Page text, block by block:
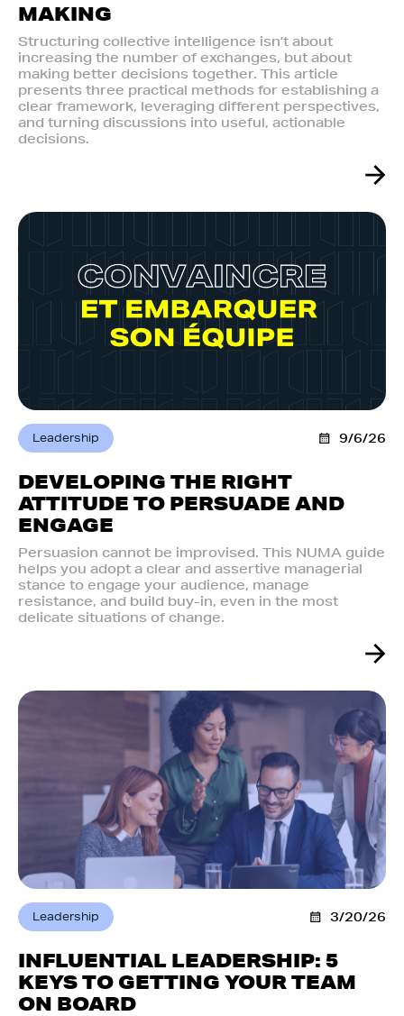
MAKING
Structuring collective intelligence isn’t about
increasing the number of exchanges, but about
making better decisions together. This article
presents three practical methods for establishing a
clear framework, leveraging different perspectives,
and turning discussions into useful, actionable
decisions.
Leadership 9/6/26
DEVELOPING THE RIGHT
ATTITUDE TO PERSUADE AND
ENGAGE
Persuasion cannot be improvised. This NUMA guide
helps you adopt a clear and assertive managerial
stance to engage your audience, manage
resistance, and build buy-in, even in the most
delicate situations of change.
Leadership 3/20/26
INFLUENTIAL LEADERSHIP: 5
KEYS TO GETTING YOUR TEAM
ON BOARD